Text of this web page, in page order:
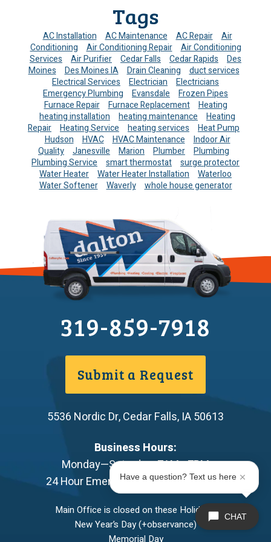
Tags
AC Installation AC Maintenance AC Repair
Air
Conditioning
Air Conditioning Repair
Air Conditioning
Services
Air Purifier Cedar Falls Cedar Rapids
Des
Moines
Des Moines IA Drain Cleaning
duct services
Electrical Services
Electrician
Electricians
Emergency Plumbing
Evansdale
Frozen Pipes
Furnace Repair
Furnace Replacement
Heating
heating installation
heating maintenance
Heating
Repair
Heating Service heating services
Heat Pump
Hudson
HVAC HVAC Maintenance
Indoor Air
Quality
Janesville Marion Plumber
Plumbing
Plumbing Service
smart thermostat
surge protector
Water Heater
Water Heater Installation
Waterloo
Water Softener
Waverly whole house generator
319-859-7918
Submit a Request
5536 Nordic Dr,Cedar Falls, IA50613
Business Hours:
Monday—Saturday: 7AM—7PM
24 Hour Emergency Service Available
Main Office is closed on these Holidays:
New Year’s Day (+observance)
Memorial Day
CHAT
Have a question? Text us here